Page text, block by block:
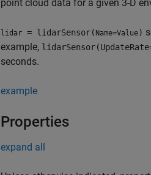
point cloud data for a given 3-D
lidar = lidarSensor( Name=Value)
example,
seconds.
example
Properties
expand all